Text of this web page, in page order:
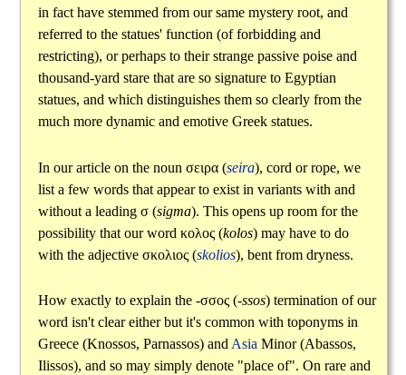
in fact have stemmed from our same mystery root, and
referred to the statues' function (of forbidding and
restricting), or perhaps to their strange passive poise and
thousand-yard stare that are so signature to Egyptian
statues, and which distinguishes them so clearly from the
much more dynamic and emotive Greek statues.
In our article on the noun σειρα(seira), cord or rope, we
list a few words that appear to exist in variants with and
without a leading σ(sigma). This opens up room for the
possibility that our word κολος(kolos) may have to do
with the adjective σκολιος(skolios), bent from dryness.
How exactly to explain the -σσος(-ssos) termination of our
word isn't clear either but it's common with toponyms in
Greece (Knossos, Parnassos) and Asia Minor (Abassos,
Ilissos), and so may simply denote "place of". On rare and